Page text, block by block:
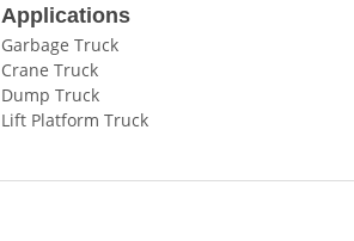
Applications
Garbage Truck
Crane Truck
Dump Truck
Lift Platform Truck